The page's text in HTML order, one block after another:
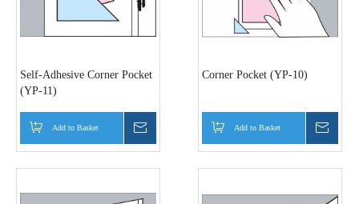
Self-Adhesive Corner Pocket
(YP-11)
Add to Basket
Corner Pocket (YP-10)
Add to Basket